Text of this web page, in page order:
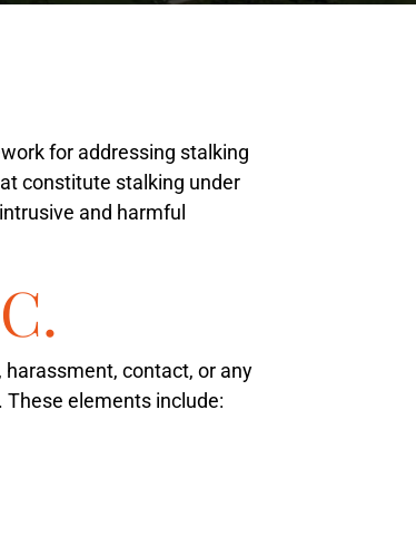
for addressing stalking
constitute stalking under
and harmful
harassment, contact, or any
elements include: